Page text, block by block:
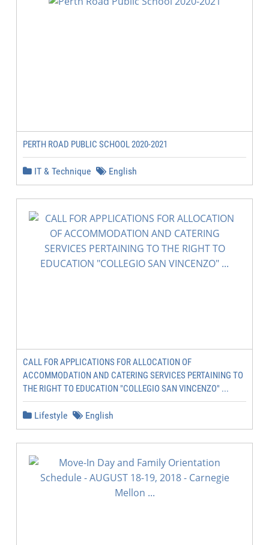
PERTH ROAD PUBLIC SCHOOL 2020-2021
IT & Technique English
CALL FOR APPLICATIONS FOR ALLOCATION OF
ACCOMMODATION AND CATERING SERVICES PERTAINING TO
THE RIGHT TO EDUCATION "COLLEGIO SAN VINCENZO" ...
Lifestyle English